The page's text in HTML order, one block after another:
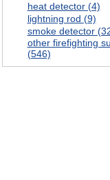
heat detector (4)
lightning rod (9)
smoke detector
other firefighting
(546)